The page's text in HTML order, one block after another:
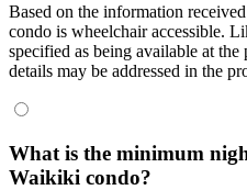
Based on the information
condo is wheelchair accessible.
specified as being available at
details may be addressed in the
What is the minimum
Waikiki condo?